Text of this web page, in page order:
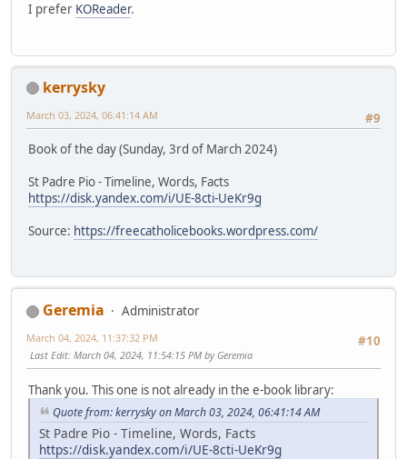
I prefer KOReader.
kerrysky
#9
March 03, 2024, 06:41:14 AM
Book of the day (Sunday, 3rd of March 2024)
St Padre Pio - Timeline, Words, Facts
https://disk.yandex.com/i/UE-8cti-UeKr9g
Source: https://freecatholicebooks.wordpress.com/
Geremia
Administrator
#10
March 04, 2024, 11:37:32 PM
Last Edit: March 04, 2024, 11:54:15 PM by Geremia
Thank you. This one is not already in the e-book library:
Quote from: kerrysky on March 03, 2024, 06:41:14 AM
St Padre Pio - Timeline, Words, Facts
https://disk.yandex.com/i/UE-8cti-UeKr9g